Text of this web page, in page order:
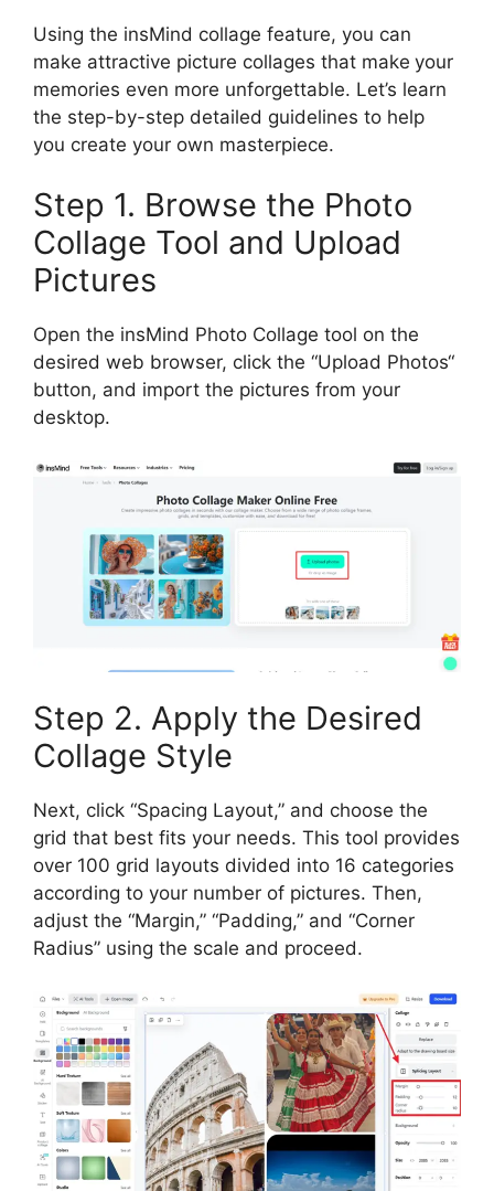
Using the insMind collage feature, you can
make attractive picture collages that make your
memories even more unforgettable. Let’s learn
the step-by-step detailed guidelines to help
you create your own masterpiece.
Step 1. Browse the Photo
Collage Tool and Upload
Pictures
Open the insMind Photo Collage tool on the
desired web browser, click the “Upload Photos“
button, and import the pictures from your
desktop.
Step 2. Apply the Desired
Collage Style
Next, click “Spacing Layout,” and choose the
grid that best fits your needs. This tool provides
over 100 grid layouts divided into 16 categories
according to your number of pictures. Then,
adjust the “Margin,” “Padding,” and “Corner
Radius” using the scale and proceed.